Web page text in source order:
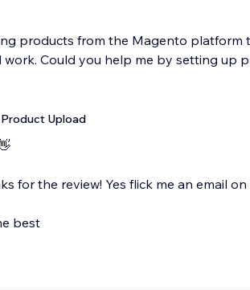
products from the Magento platform
work. Could you help me by setting up
Upload
for the review! Yes flick me an email
best